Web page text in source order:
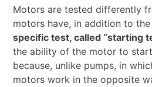
Motors are tested differently
motors have, in addition to
specific test, called “starting
the ability of the motor to
because, unlike pumps, in
motors work in the opposite